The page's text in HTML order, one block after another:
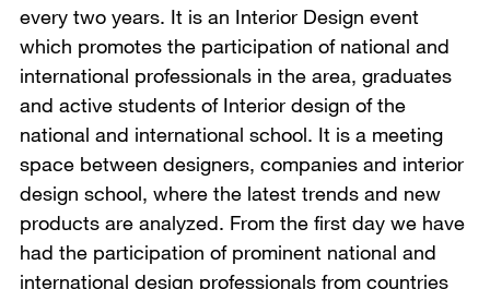
every two years. It is an Interior Design event
which promotes the participation of national and
international professionals in the area, graduates
and active students of Interior design of the
national and international school. It is a meeting
space between designers, companies and interior
design school, where the latest trends and new
products are analyzed. From the first day we have
had the participation of prominent national and
international design professionals from countries